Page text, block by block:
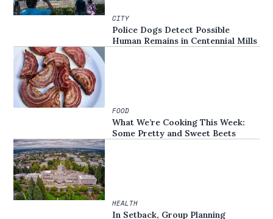
CITY
Police Dogs Detect Possible
Human Remains in Centennial Mills
FOOD
What We’re Cooking This Week:
Some Pretty and Sweet Beets
HEALTH
In Setback, Group Planning